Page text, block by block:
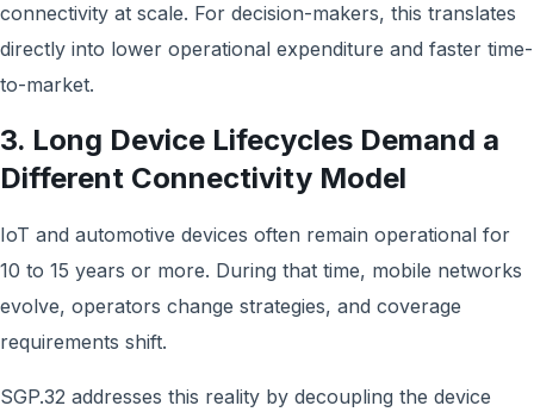
connectivity at scale. For decision-makers, this translates
directly into lower operational expenditure and faster time-
to-market.
3. Long Device Lifecycles Demand a
Different Connectivity Model
IoT and automotive devices often remain operational for
10 to 15 years or more. During that time, mobile networks
evolve, operators change strategies, and coverage
requirements shift.
SGP.32 addresses this reality by decoupling the device